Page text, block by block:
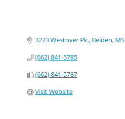
3273 Westover Pk. Belden MS
(662) 841-5785
(662) 841-5787
Visit Website